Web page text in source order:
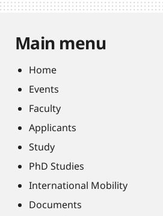
Main menu
Home
Events
Faculty
Applicants
Study
PhD Studies
International Mobility
Documents